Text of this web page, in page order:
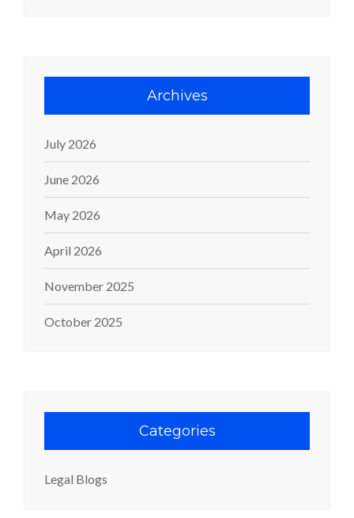
Archives
July 2026
June 2026
May 2026
April 2026
November 2025
October 2025
Categories
Legal Blogs